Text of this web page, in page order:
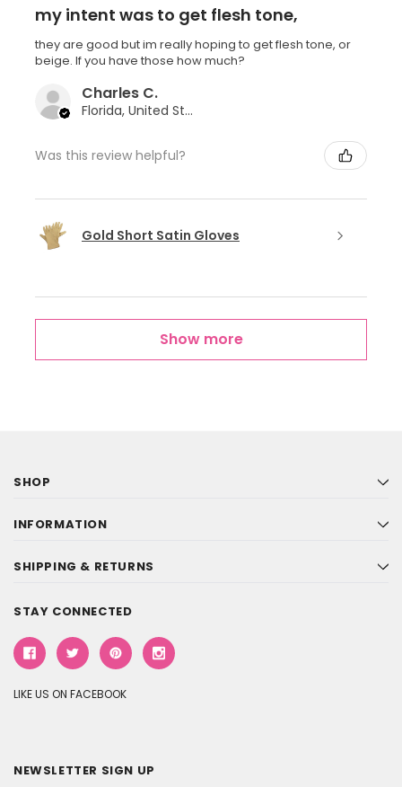
my intent was to get flesh tone,
they are good but im really hoping to get flesh tone, or
beige. If you have those how much?
Charles C.
Florida, United States
Was this review helpful?
Gold Short Satin Gloves
Show more
SHOP
INFORMATION
SHIPPING & RETURNS
STAY CONNECTED
LIKE US ON FACEBOOK
NEWSLETTER SIGN UP